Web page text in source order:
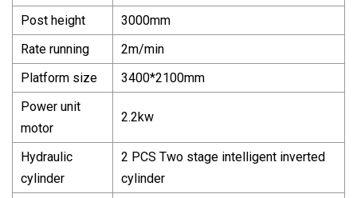
Post height
3000mm
Rate running
2m/min
Platform size
3400*2100mm
Power unit
motor
2.2kw
Hydraulic
cylinder
2 PCS Two stage intelligent inverted
cylinder